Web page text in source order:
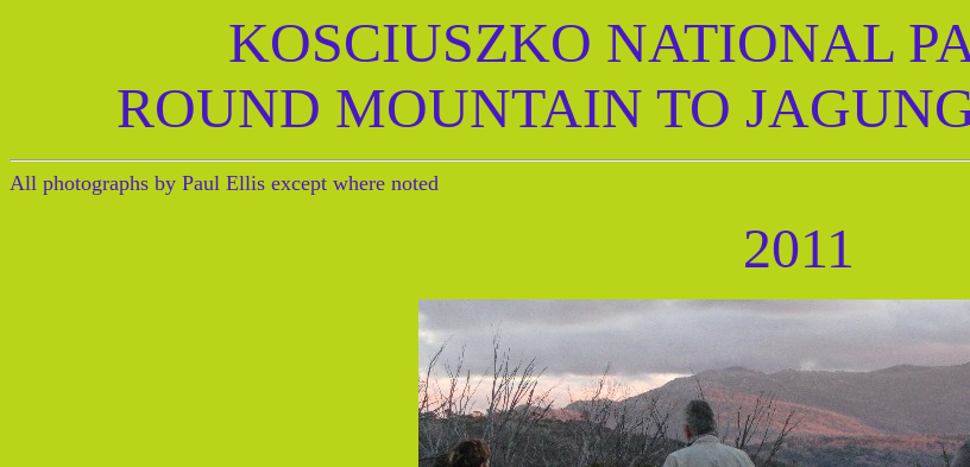
KOSCIUSZKO NATIONAL
ROUND MOUNTAIN TO
All photographs by Paul Ellis except where noted
2011